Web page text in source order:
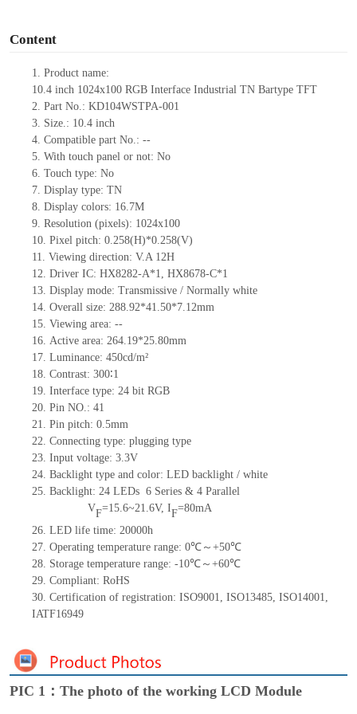
Content
1. Product name:
10.4 inch1024x100 RGBInterface Industrial TN Bartype TFT
2. Part No.: KD104WSTPA-001
3. Size.: 10.4 inch
4. Compatible part No.: --
5. With touch panel or not: No
6. Touch type: No
7. Display type: TN
8. Display colors: 16.7M
9. Resolution (pixels): 1024x100
10. Pixel pitch: 0.258(H)*0.258(V)
11. Viewing direction: V.A 12H
12. Driver IC: HX8282-A*1, HX8678-C*1
13. Display mode: Transmissive / Normally white
14. Overall size: 288.92*41.50*7.12mm
15. Viewing area: --
16. Active area: 264.19*25.80mm
17. Luminance: 450cd/m²
18. Contrast: 300∶1
19. Interface type: 24 bit RGB
20. Pin NO.: 41
21. Pin pitch: 0.5mm
22. Connecting type: plugging type
23. Input voltage: 3.3V
24. Backlight type and color: LED backlight / white
25. Backlight: 24 LEDs 6 Series & 4 Parallel
VF=15.6~21.6V, IF=80mA
26. LED life time: 20000h
27. Operating temperature range: 0℃～+50℃
28. Storage temperature range: -10℃～+60℃
29. Compliant: RoHS
30. Certification of registration: ISO9001, ISO13485, ISO14001,
IATF16949
PIC 1：The photo of the working LCD Module